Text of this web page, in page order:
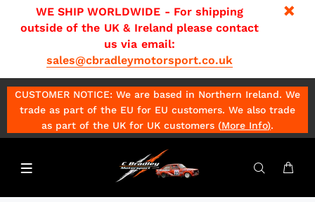
WE SHIP WORLDWIDE - For shipping
outside of the UK & Ireland please contact
us via email:
sales@cbradleymotorsport.co.uk
CUSTOMER NOTICE: We are based in Northern Ireland. We
trade as part of the EU for EU customers. We also trade
as part of the UK for UK customers (More Info).